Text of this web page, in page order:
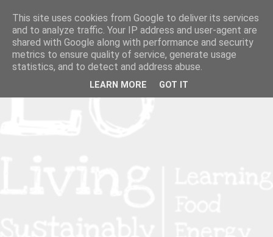
This site uses cookies from Google to deliver its services
and to analyze traffic. Your IP address and user-agent are
shared with Google along with performance and security
metrics to ensure quality of service, generate usage
statistics, and to detect and address abuse.
LEARN MORE GOT IT